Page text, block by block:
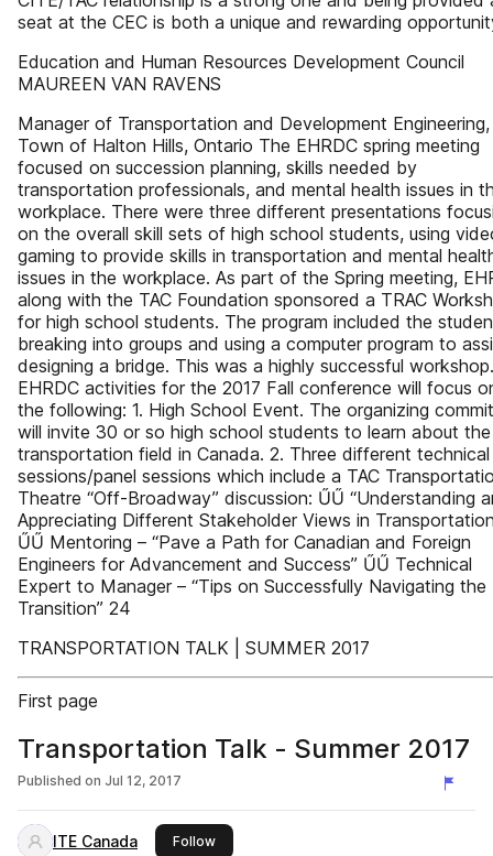
seat at the CEC is both a unique and rewarding
Education and Human Resources Development Council
MAUREEN VAN RAVENS
Manager of Transportation and Development Engineering,
Town of Halton Hills, Ontario The EHRDC spring meeting
focused on succession planning, skills needed by
transportation professionals, and mental health issues in
workplace. There were three different presentations
on the overall skill sets of high school students, using
gaming to provide skills in transportation and mental
issues in the workplace. As part of the Spring meeting,
along with the TAC Foundation sponsored a TRAC
for high school students. The program included the
breaking into groups and using a computer program to
designing a bridge. This was a highly successful workshop.
EHRDC activities for the 2017 Fall conference will focus
the following: 1. High School Event. The organizing
will invite 30 or so high school students to learn about the
transportation field in Canada. 2. Three different technical
sessions/panel sessions which include a TAC
Theatre “Off-Broadway” discussion: ŰŰ “Understanding
Appreciating Different Stakeholder Views in
ŰŰ Mentoring – “Pave a Path for Canadian and Foreign
Engineers for Advancement and Success” ŰŰ Technical
Expert to Manager – “Tips on Successfully Navigating the
Transition” 24
TRANSPORTATION TALK | SUMMER 2017
First page
Transportation Talk - Summer 2017
Published on Jul 12, 2017
ITE Canada Followthis publisher